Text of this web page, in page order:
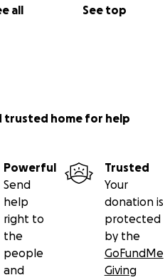
all See top
trusted home for help
Powerful
Send
help
right to
the
people
and
Trusted
Your
donation is
protected
by the
GoFundMe
Giving